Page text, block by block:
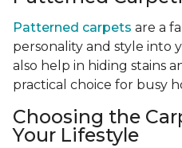
Patterned carpets are a
personality and style into
also help in hiding stains
practical choice for busy
Choosing the
Your Lifestyle